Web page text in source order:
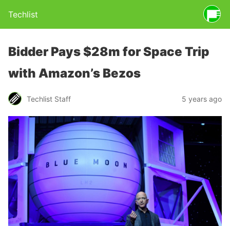
Techlist
Bidder Pays $28m for Space Trip
with Amazon’s Bezos
Techlist Staff 5 years ago